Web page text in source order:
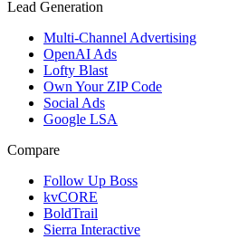
Lead Generation
Multi-Channel Advertising
OpenAI Ads
Lofty Blast
Own Your ZIP Code
Social Ads
Google LSA
Compare
Follow Up Boss
kvCORE
BoldTrail
Sierra Interactive